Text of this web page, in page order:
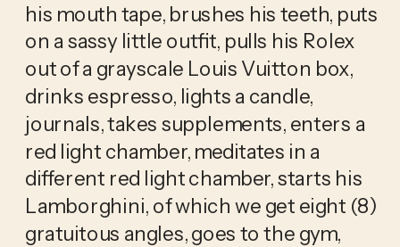
his mouth tape, brushes his teeth, puts
on a sassy little outfit, pulls his Rolex
out of a grayscale Louis Vuitton box,
drinks espresso, lights a candle,
journals, takes supplements, enters a
red light chamber, meditates in a
different red light chamber, starts his
Lamborghini, of which we get eight (8)
gratuitous angles, goes to the gym,